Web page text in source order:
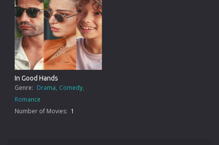
In Good Hands
Genre: Drama Comedy
Romance
Number of Movies: 1